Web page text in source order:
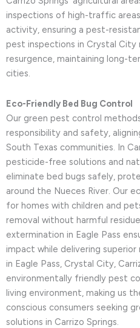
inspections of high-traffic
activity, ensuring a pest-
pest inspections in Crystal
resurgence, maintaining long-
cities.
Eco-Friendly Bed Bug Control
Our green pest control
responsibility and safety,
South Texas communities. In
pesticide-free solutions and
eliminate bed bugs safely,
around the Nueces River. Our
for homes with children and
removal without harmful
extermination in Eagle Pass
impact while delivering superior
in Eagle Pass, Crystal City,
environmentally friendly pest
living environment, making us
conscious consumers seeking
solutions in Carrizo Springs.